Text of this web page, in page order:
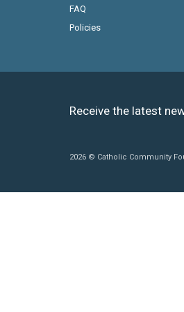
FAQ
Policies
Receive the latest
2026 © Catholic Community